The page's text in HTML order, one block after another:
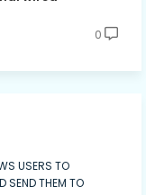
0
USERS TO
SEND THEM TO